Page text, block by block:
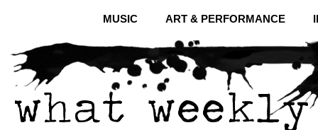
MUSIC ART & PERFORMANCE